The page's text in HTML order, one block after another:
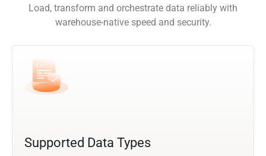
Load, transform and orchestrate data reliably with
warehouse-native speed and security.
Supported Data Types